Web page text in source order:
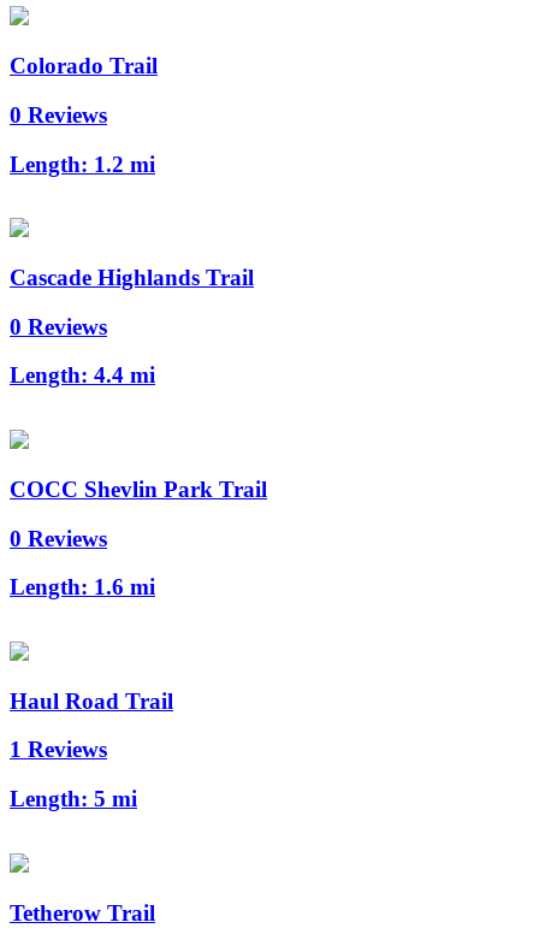
Colorado Trail
0 Reviews
Length: 1.2 mi
Cascade Highlands Trail
0 Reviews
Length: 4.4 mi
COCC Shevlin Park Trail
0 Reviews
Length: 1.6 mi
Haul Road Trail
1 Reviews
Length: 5 mi
Tetherow Trail